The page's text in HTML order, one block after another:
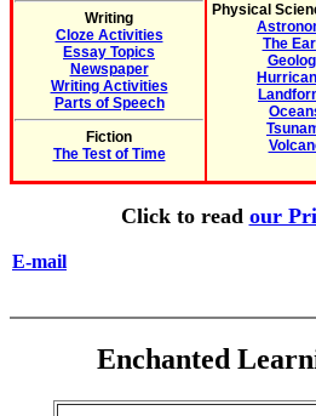
Writing
Cloze Activities
Essay Topics
Newspaper
Writing Activities
Parts of Speech
Fiction
The Test of Time
Physical
The
Click to read our
E-mail
Enchanted